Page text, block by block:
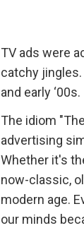
TV ads were
catchy jingles.
and early ‘00s.
The idiom
advertising
Whether it's
now-classic,
modern age.
our minds